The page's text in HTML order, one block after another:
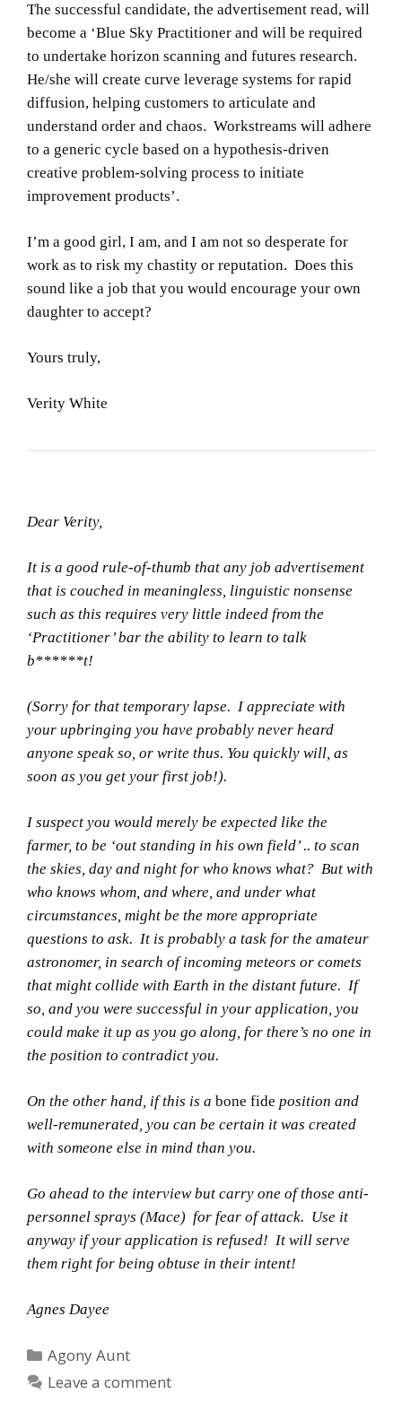
The successful candidate, the advertisement read, will
become a ‘Blue Sky Practitioner and will be required
to undertake horizon scanning and futures research.
He/she will create curve leverage systems for rapid
diffusion, helping customers to articulate and
understand order and chaos. Workstreams will adhere
to a generic cycle based on a hypothesis-driven
creative problem-solving process to initiate
improvement products’.
I’m a good girl, I am, and I am not so desperate for
work as to risk my chastity or reputation. Does this
sound like a job that you would encourage your own
daughter to accept?
Yours truly,
Verity White
Dear Verity,
It is a good rule-of-thumb that any job advertisement
that is couched in meaningless, linguistic nonsense
such as this requires very little indeed from the
‘Practitioner’ bar the ability to learn to talk
b******t!
(Sorry for that temporary lapse. I appreciate with
your upbringing you have probably never heard
anyone speak so, or write thus. You quickly will, as
soon as you get your first job!).
I suspect you would merely be expected like the
farmer, to be ‘out standing in his own field’ .. to scan
the skies, day and night for who knows what? But with
who knows whom, and where, and under what
circumstances, might be the more appropriate
questions to ask. It is probably a task for the amateur
astronomer, in search of incoming meteors or comets
that might collide with Earth in the distant future. If
so, and you were successful in your application, you
could make it up as you go along, for there’s no one in
the position to contradict you.
On the other hand, if this is a bone fide position and
well-remunerated, you can be certain it was created
with someone else in mind than you.
Go ahead to the interview but carry one of those anti-
personnel sprays (Mace) for fear of attack. Use it
anyway if your application is refused! It will serve
them right for being obtuse in their intent!
Agnes Dayee
Categories
Agony Aunt
Leave a comment